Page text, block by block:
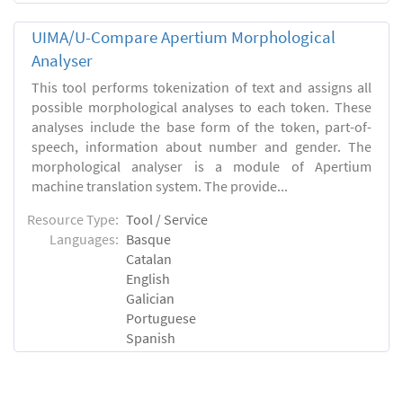
UIMA/U-Compare Apertium Morphological
Analyser
This tool performs tokenization of text and assigns all
possible morphological analyses to each token. These
analyses include the base form of the token, part-of-
speech, information about number and gender. The
morphological analyser is a module of Apertium
machine translation system. The provide...
Resource Type: Tool / Service
Languages: Basque
Catalan
English
Galician
Portuguese
Spanish